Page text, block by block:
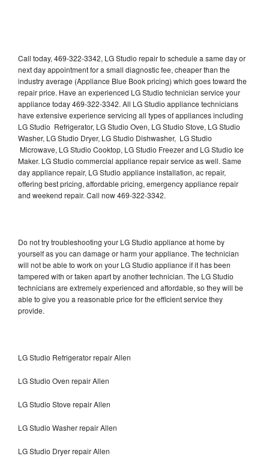
Call today, 469-322-3342, LG Studio repair to schedule a same day or
next day appointment for a small diagnostic fee, cheaper than the
industry average (Appliance Blue Book pricing) which goes toward the
repair price. Have an experienced LG Studio technician service your
appliance today 469-322-3342. All LG Studio appliance technicians
have extensive experience servicing all types of appliances including
LG Studio Refrigerator, LG Studio Oven, LG Studio Stove, LG Studio
Washer, LG Studio Dryer, LG Studio Dishwasher, LG Studio
Microwave, LG Studio Cooktop, LG Studio Freezer and LG Studio Ice
Maker. LG Studio commercial appliance repair service as well. Same
day appliance repair, LG Studio appliance installation, ac repair,
offering best pricing, affordable pricing, emergency appliance repair
and weekend repair. Call now 469-322-3342.
Do not try troubleshooting your LG Studio appliance at home by
yourself as you can damage or harm your appliance. The technician
will not be able to work on your LG Studio appliance if it has been
tampered with or taken apart by another technician. The LG Studio
technicians are extremely experienced and affordable, so they will be
able to give you a reasonable price for the efficient service they
provide.
LG Studio Refrigerator repair Allen
LG Studio Oven repair Allen
LG Studio Stove repair Allen
LG Studio Washer repair Allen
LG Studio Dryer repair Allen